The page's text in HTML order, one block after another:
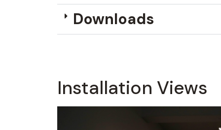
Downloads
Installation Views